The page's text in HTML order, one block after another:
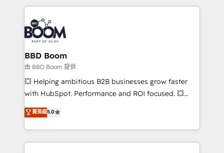
International Sports Sciences Association, SXSW,
Notion, Soundcloud, American Nurses Association,
Randstad, Uber Freight, and HubSpot itself. We have
the largest technical consulting team of any HubSpot
partner and expertise across operational strategy,
business-first process building, system integration,
custom development, and extensibility. When you
work with Aptitude 8, you get a team – not an
development, and project management. We have
100% US-based, FTE team members. We offer
BBD Boom
由 BBD Boom 提供
💥 Helping ambitious B2B businesses grow faster
with HubSpot. Performance and ROI focused. 💥
BBD Boom is the HubSpot partner that can help you
to HubSpot Better. We work with your teams to
solve all your HubSpot challenges and improve user
adoption, sales process and marketing results.
菁英級5.0